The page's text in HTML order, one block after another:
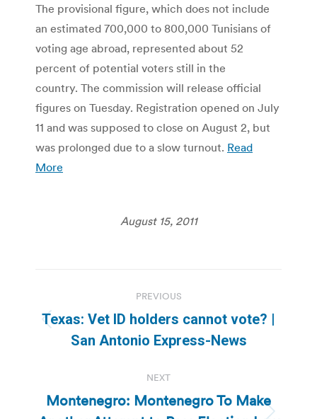
The provisional figure, which does not include
an estimated 700,000 to 800,000 Tunisians of
voting age abroad, represented about 52
percent of potential voters still in the
country. The commission will release official
figures on Tuesday. Registration opened on July
11 and was supposed to close on August 2, but
was prolonged due to a slow turnout. Read
More
August 15, 2011
navigation
PREVIOUS
Previous
post:
Texas: Vet ID holders cannot vote? |
San Antonio Express-News
NEXT
Montenegro: Montenegro To Make